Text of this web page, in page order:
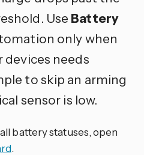
Use Battery
only when
devices needs
to skip an arming
sensor is low.
battery statuses, open
.